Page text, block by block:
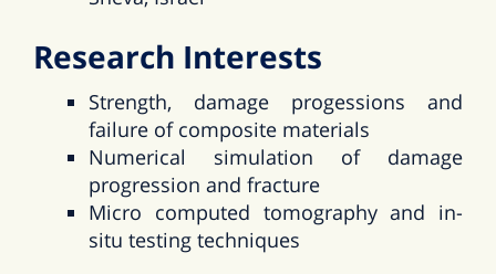
Research Interests
Strength, damage progessions and
failure of composite materials
Numerical simulation of damage
progression and fracture
Micro computed tomography and in-
situ testing techniques